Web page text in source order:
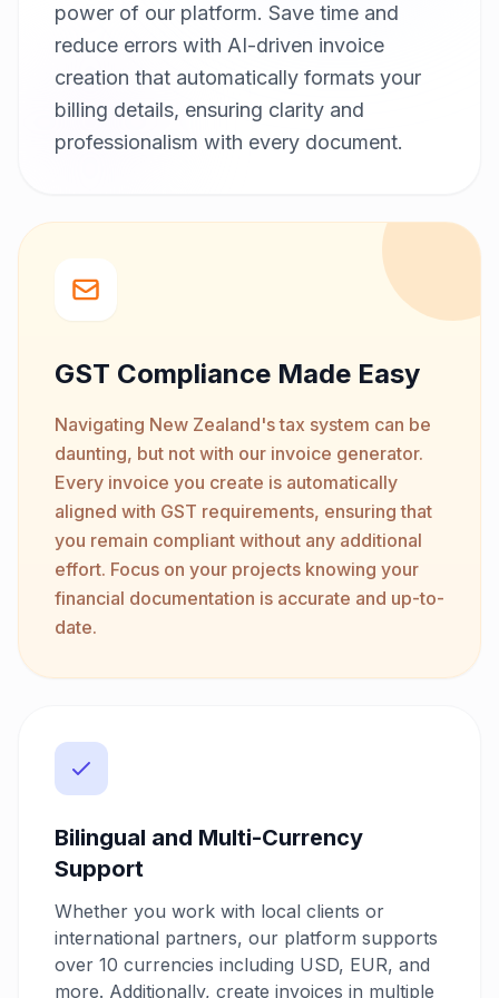
power of our platform. Save time and
reduce errors with AI-driven invoice
creation that automatically formats your
billing details, ensuring clarity and
professionalism with every document.
GST Compliance Made Easy
Navigating New Zealand's tax system can be
daunting, but not with our invoice generator.
Every invoice you create is automatically
aligned with GST requirements, ensuring that
you remain compliant without any additional
effort. Focus on your projects knowing your
financial documentation is accurate and up-to-
date.
Bilingual and Multi-Currency
Support
Whether you work with local clients or
international partners, our platform supports
over 10 currencies including USD, EUR, and
more. Additionally, create invoices in multiple